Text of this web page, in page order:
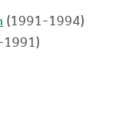
(1991-1994)
1991)